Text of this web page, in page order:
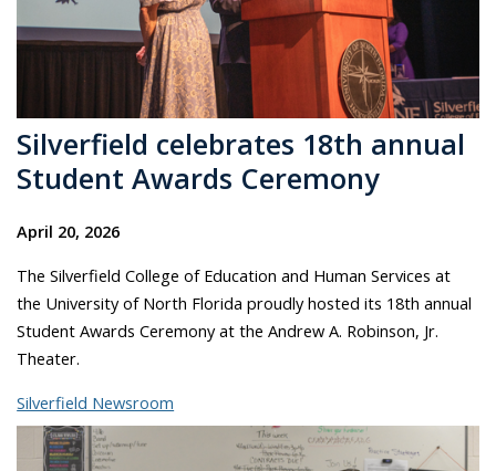
Silverfield celebrates 18th annual
Student Awards Ceremony
April 20, 2026
The Silverfield College of Education and Human Services at
the University of North Florida proudly hosted its 18th annual
Student Awards Ceremony at the Andrew A. Robinson, Jr.
Theater.
Silverfield Newsroom